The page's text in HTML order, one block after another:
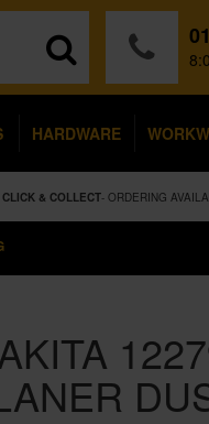
HARDWARE
CLICK & COLLECT- ORDERING